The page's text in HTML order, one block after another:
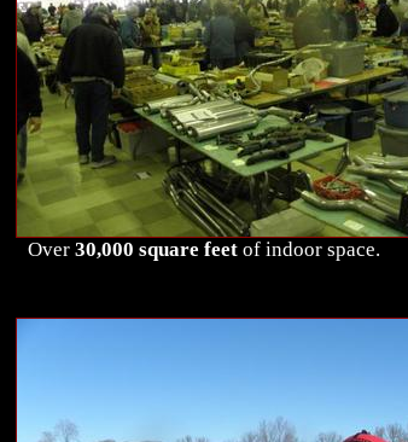
Over 30,000 square feet of indoor space.